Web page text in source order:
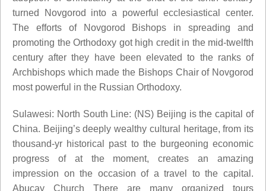
turned Novgorod into a powerful ecclesiastical center.
The efforts of Novgorod Bishops in spreading and
promoting the Orthodoxy got high credit in the mid-twelfth
century after they have been elevated to the ranks of
Archbishops which made the Bishops Chair of Novgorod
most powerful in the Russian Orthodoxy.
Sulawesi: North South Line: (NS) Beijing is the capital of
China. Beijing’s deeply wealthy cultural heritage, from its
thousand-yr historical past to the burgeoning economic
progress of at the moment, creates an amazing
impression on the occasion of a travel to the capital.
Abucay Church There are many organized tours